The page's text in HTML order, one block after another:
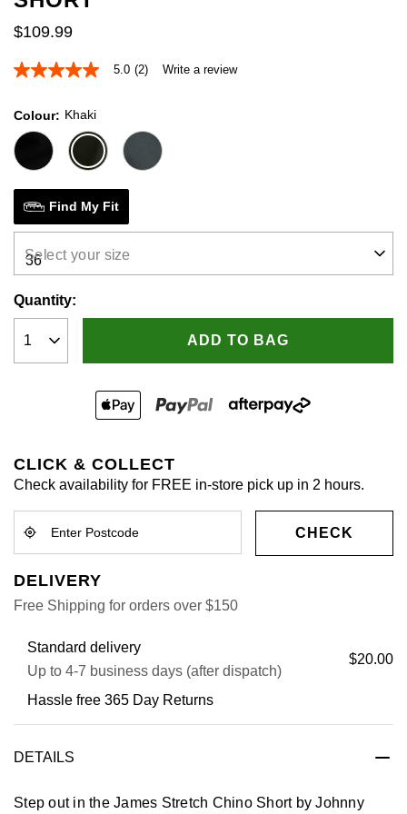
$109.99
5.0
5
stars,
average
rating
Read
Reviews.
Same
page
link.
5.0 (2) Write a review
Colour Khaki
Find My Fit
Select your size
Quantity:
ADD TO BAG
CLICK & COLLECT
Check availability for FREE in-store pick up in 2 hours.
CHECK
DELIVERY
Free Shipping for orders over $150
Standard delivery
Up to 4-7 business days (after dispatch)
$20.00
Hassle free 365 Day Returns
DETAILS
Step out in the James Stretch Chino Short by Johnny